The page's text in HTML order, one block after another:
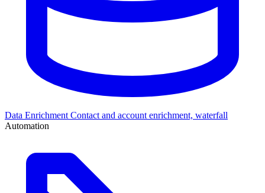
Data Enrichment Contact and account enrichment, waterfall
Automation